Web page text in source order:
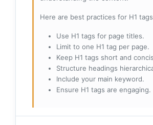
Here are best practices for H1 tags
Use H1 tags for page titles.
Limit to one H1 tag per page.
Keep H1 tags short and
Structure headings
Include your main keyword.
Ensure H1 tags are engaging.